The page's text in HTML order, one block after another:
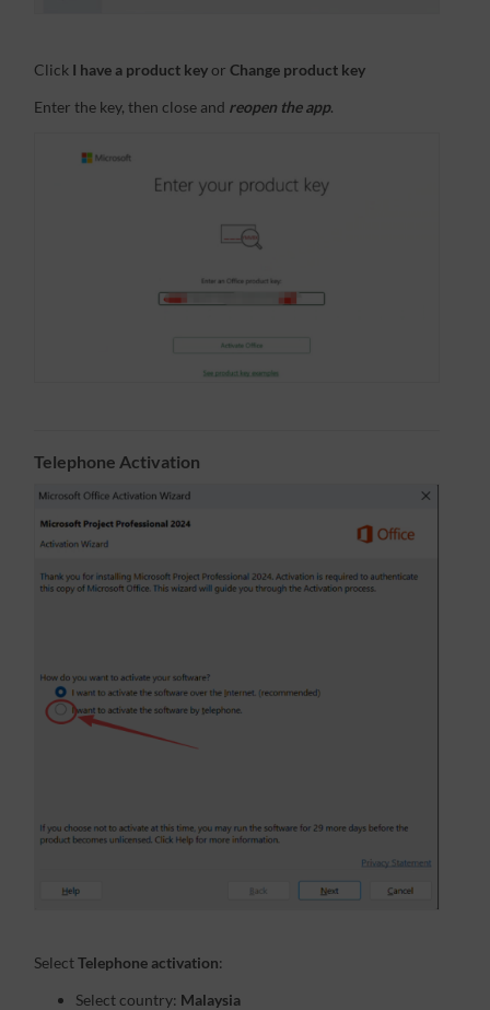
Click I have a product keyor Change product key
Enter the key, then close and reopen the app.
Telephone Activation
SelectTelephone activation:
Select country: Malaysia